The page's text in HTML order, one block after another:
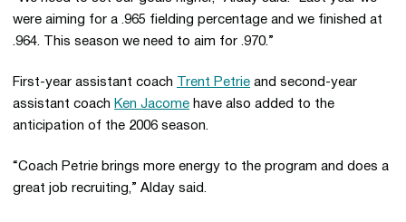
were aiming for a .965 fielding percentage and we finished at
.964. This season we need to aim for .970.”
First-year assistant coach Trent Petrie and second-year
assistant coach Ken Jacome have also added to the
anticipation of the 2006 season.
“Coach Petrie brings more energy to the program and does a
great job recruiting,” Alday said.